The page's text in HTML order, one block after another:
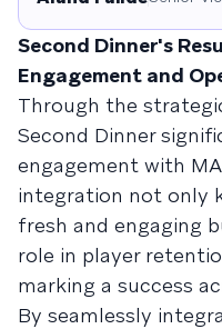
Second Dinner's
Engagement and
Through the
Second Dinner
engagement with
integration not only
fresh and engaging
role in player
marking a success
By seamlessly